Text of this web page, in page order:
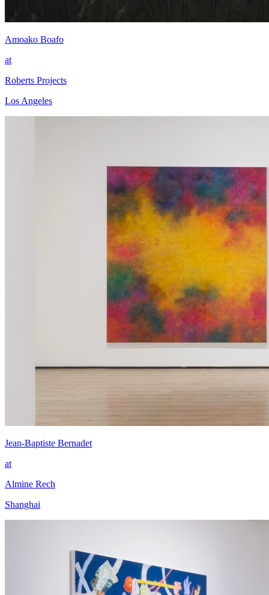
Amoako Boafo
at
Roberts Projects
Los Angeles
Jean-Baptiste Bernadet
at
Almine Rech
Shanghai